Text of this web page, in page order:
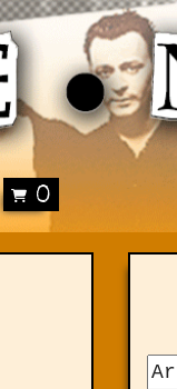
0